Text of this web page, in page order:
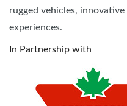
rugged vehicles, innovative
experiences.
In Partnership with